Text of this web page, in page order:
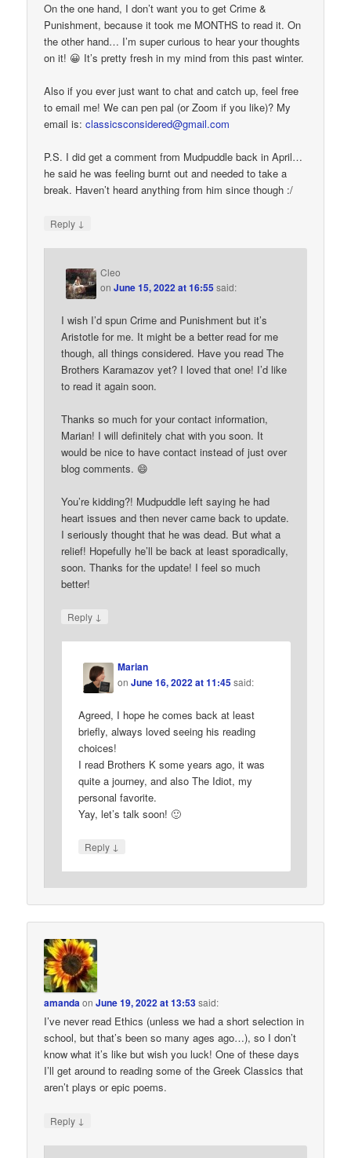
On the one hand, I don’t want you to get Crime &
Punishment, because it took me MONTHS to read it. On
the other hand… I’m super curious to hear your thoughts
on it! 😀 It’s pretty fresh in my mind from this past winter.
Also if you ever just want to chat and catch up, feel free
to email me! We can pen pal (or Zoom if you like)? My
email is:classicsconsidered@gmail.com
P.S. I did get a comment from Mudpuddle back in April…
he said he was feeling burnt out and needed to take a
break. Haven’t heard anything from him since though :/
Reply ↓
Cleo
onJune 15, 2022 at 16:55 said:
I wish I’d spun Crime and Punishment but it’s
Aristotle for me. It might be a better read for me
though, all things considered. Have you read The
Brothers Karamazov yet? I loved that one! I’d like
to read it again soon.
Thanks so much for your contact information,
Marian! I will definitely chat with you soon. It
would be nice to have contact instead of just over
blog comments. 😄
You’re kidding?! Mudpuddle left saying he had
heart issues and then never came back to update.
I seriously thought that he was dead. But what a
relief! Hopefully he’ll be back at least sporadically,
soon. Thanks for the update! I feel so much
better!
Reply ↓
Marian
onJune 16, 2022 at 11:45 said:
Agreed, I hope he comes back at least
briefly, always loved seeing his reading
choices!
I read Brothers K some years ago, it was
quite a journey, and also The Idiot, my
personal favorite.
Yay, let’s talk soon! 🙂
Reply ↓
amandaonJune 19, 2022 at 13:53said:
I’ve never read Ethics (unless we had a short selection in
school, but that’s been so many ages ago…), so I don’t
know what it’s like but wish you luck! One of these days
I’ll get around to reading some of the Greek Classics that
aren’t plays or epic poems.
Reply ↓